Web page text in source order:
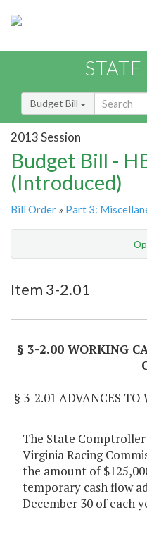
Budget Bill
2013 Session
Budget Bill -
(Introduced)
Bill Order » Part 3:
Item 3-2.01
§ 3-2.00 WORKING
§ 3-2.01 ADVANCES
The State
Virginia Racing
the amount of
temporary cash flow
December 30 of each